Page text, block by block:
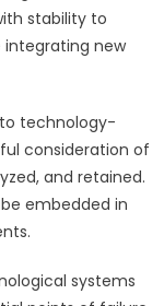
stability to
new
technology-
consideration of
and retained.
embedded in
systems